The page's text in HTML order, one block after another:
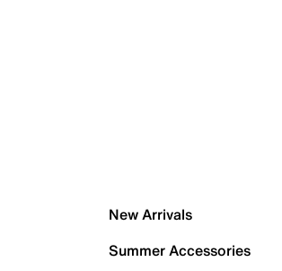
New Arrivals
Summer Accessories